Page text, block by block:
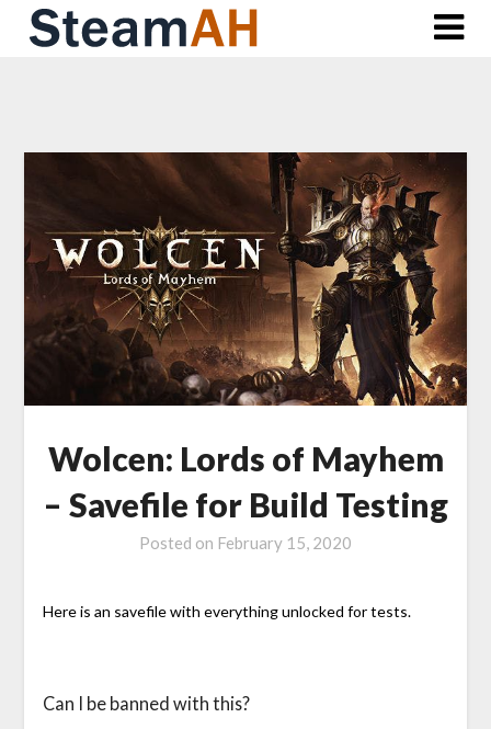
Skip
Wolcen: Lords of Mayhem
– Savefile for Build Testing
Posted on February 15, 2020
Here is an savefile with everything unlocked for tests.
Can I be banned with this?